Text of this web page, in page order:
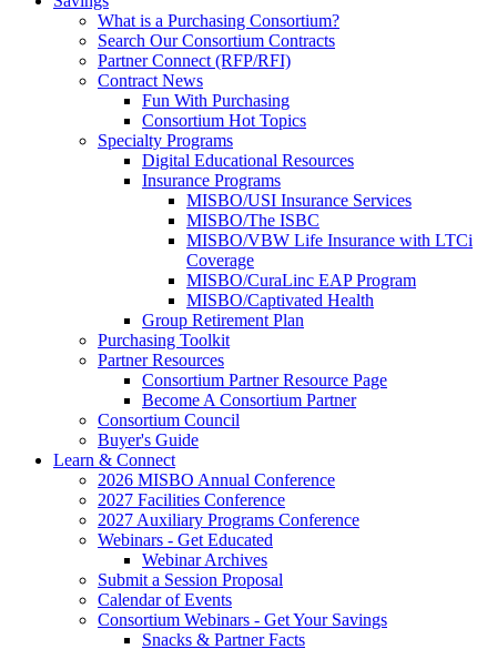
What is a Purchasing Consortium?
Search Our Consortium Contracts
Partner Connect (RFP/RFI)
Contract News
Fun With Purchasing
Consortium Hot Topics
Specialty Programs
Digital Educational Resources
Insurance Programs
MISBO/USI Insurance Services
MISBO/The ISBC
MISBO/VBW Life Insurance with LTCi
Coverage
MISBO/CuraLinc EAP Program
MISBO/Captivated Health
Group Retirement Plan
Purchasing Toolkit
Partner Resources
Consortium Partner Resource Page
Become A Consortium Partner
Consortium Council
Buyer's Guide
Learn & Connect
2026 MISBO Annual Conference
2027 Facilities Conference
2027 Auxiliary Programs Conference
Webinars - Get Educated
Webinar Archives
Submit a Session Proposal
Calendar of Events
Consortium Webinars - Get Your Savings
Snacks & Partner Facts